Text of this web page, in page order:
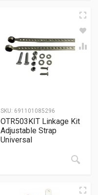
SKU: 691101085296
OTR503KIT Linkage Kit
Adjustable Strap
Universal